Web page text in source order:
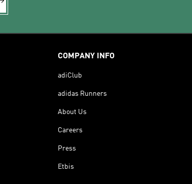
COMPANY INFO
adiClub
adidas Runners
About Us
Careers
Press
Etbis